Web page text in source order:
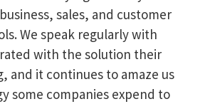
sales, and customer
We speak regularly with
with the solution their
and it continues to amaze us
some companies expend to